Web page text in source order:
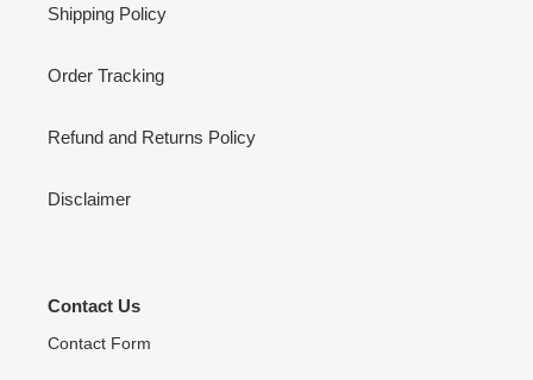
Shipping Policy
Order Tracking
Refund and Returns Policy
Disclaimer
Contact Us
Contact Form